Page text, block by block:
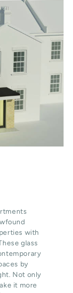
with
glass
by
Not only
it more